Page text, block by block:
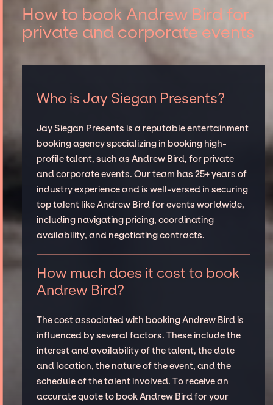
How to book Andrew Bird for
private and corporate events
Who is Jay Siegan Presents?
Jay Siegan Presents is a reputable entertainment
booking agency specializing in booking high-
profile talent, such as Andrew Bird, for private
and corporate events. Our team has 25+ years of
industry experience and is well-versed in securing
top talent like Andrew Bird for events worldwide,
including navigating pricing, coordinating
availability, and negotiating contracts.
How much does it cost to book
Andrew Bird?
The cost associated with booking Andrew Bird is
influenced by several factors. These include the
interest and availability of the talent, the date
and location, the nature of the event, and the
schedule of the talent involved. To receive an
accurate quote to book Andrew Bird for your